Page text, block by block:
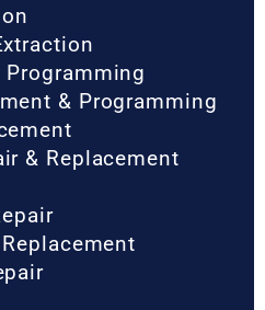
Programming
& Programming
& Replacement